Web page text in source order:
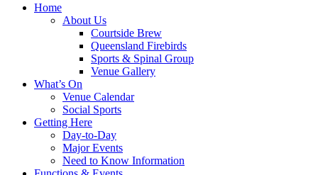
Home
About Us
Courtside Brew
Queensland Firebirds
Sports & Spinal Group
Venue Gallery
What’s On
Venue Calendar
Social Sports
Getting Here
Day-to-Day
Major Events
Need to Know Information